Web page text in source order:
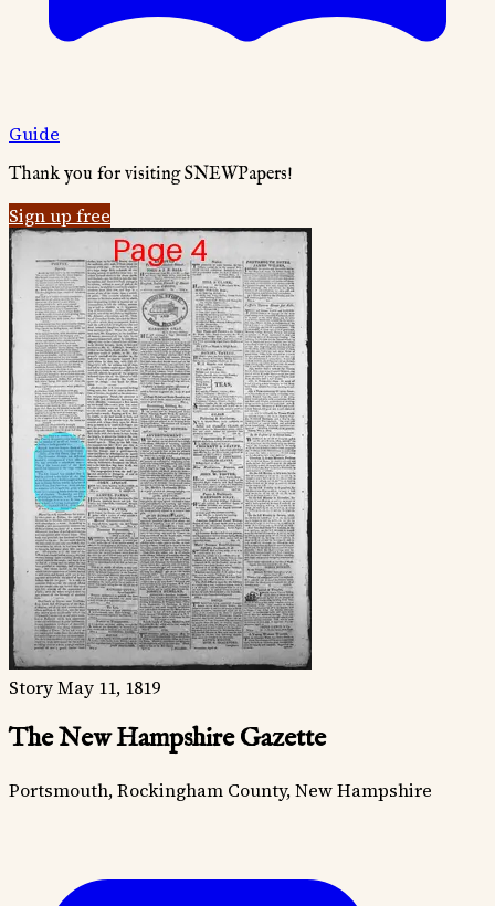
Guide
Thank you for visiting SNEWPapers!
Sign up free
StoryMay 11, 1819
The New Hampshire Gazette
Portsmouth, Rockingham County, New Hampshire